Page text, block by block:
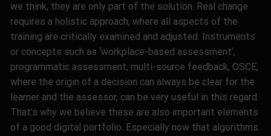
we think, they are only part of the solution. Real change
requires a holistic approach, where all aspects of the
training are critically examined and adjusted. Instruments
or concepts such as ‘workplace-based assessment’,
programmatic assessment, multi-source feedback, OSCE,
where the origin of a decision can always be clear for the
learner and the assessor, can be very useful in this regard.
That’s why we believe these are also important elements
of a good digital portfolio. Especially now that algorithms